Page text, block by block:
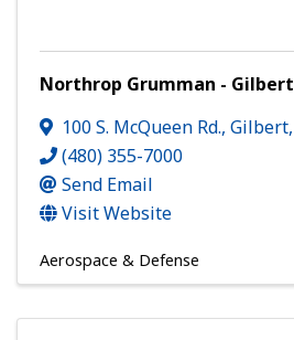
Northrop Grumman - Gilbert
100 S. McQueen Rd., Gilbert,
(480) 355-7000
Send Email
Visit Website
Aerospace & Defense